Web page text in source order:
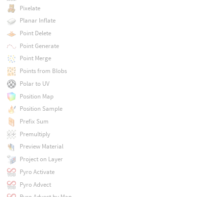
Pixelate
Planar Inflate
Point Delete
Point Generate
Point Merge
Points from Blobs
Polar to UV
Position Map
Position Sample
Prefix Sum
Premultiply
Preview Material
Project on Layer
Pyro Activate
Pyro Advect